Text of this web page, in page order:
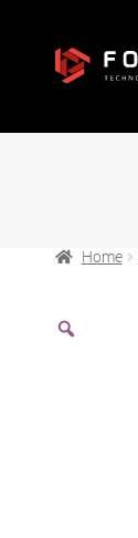
Home